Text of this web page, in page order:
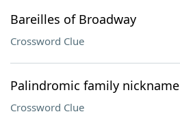
Bareilles of Broadway
Crossword Clue
Palindromic family nickname
Crossword Clue